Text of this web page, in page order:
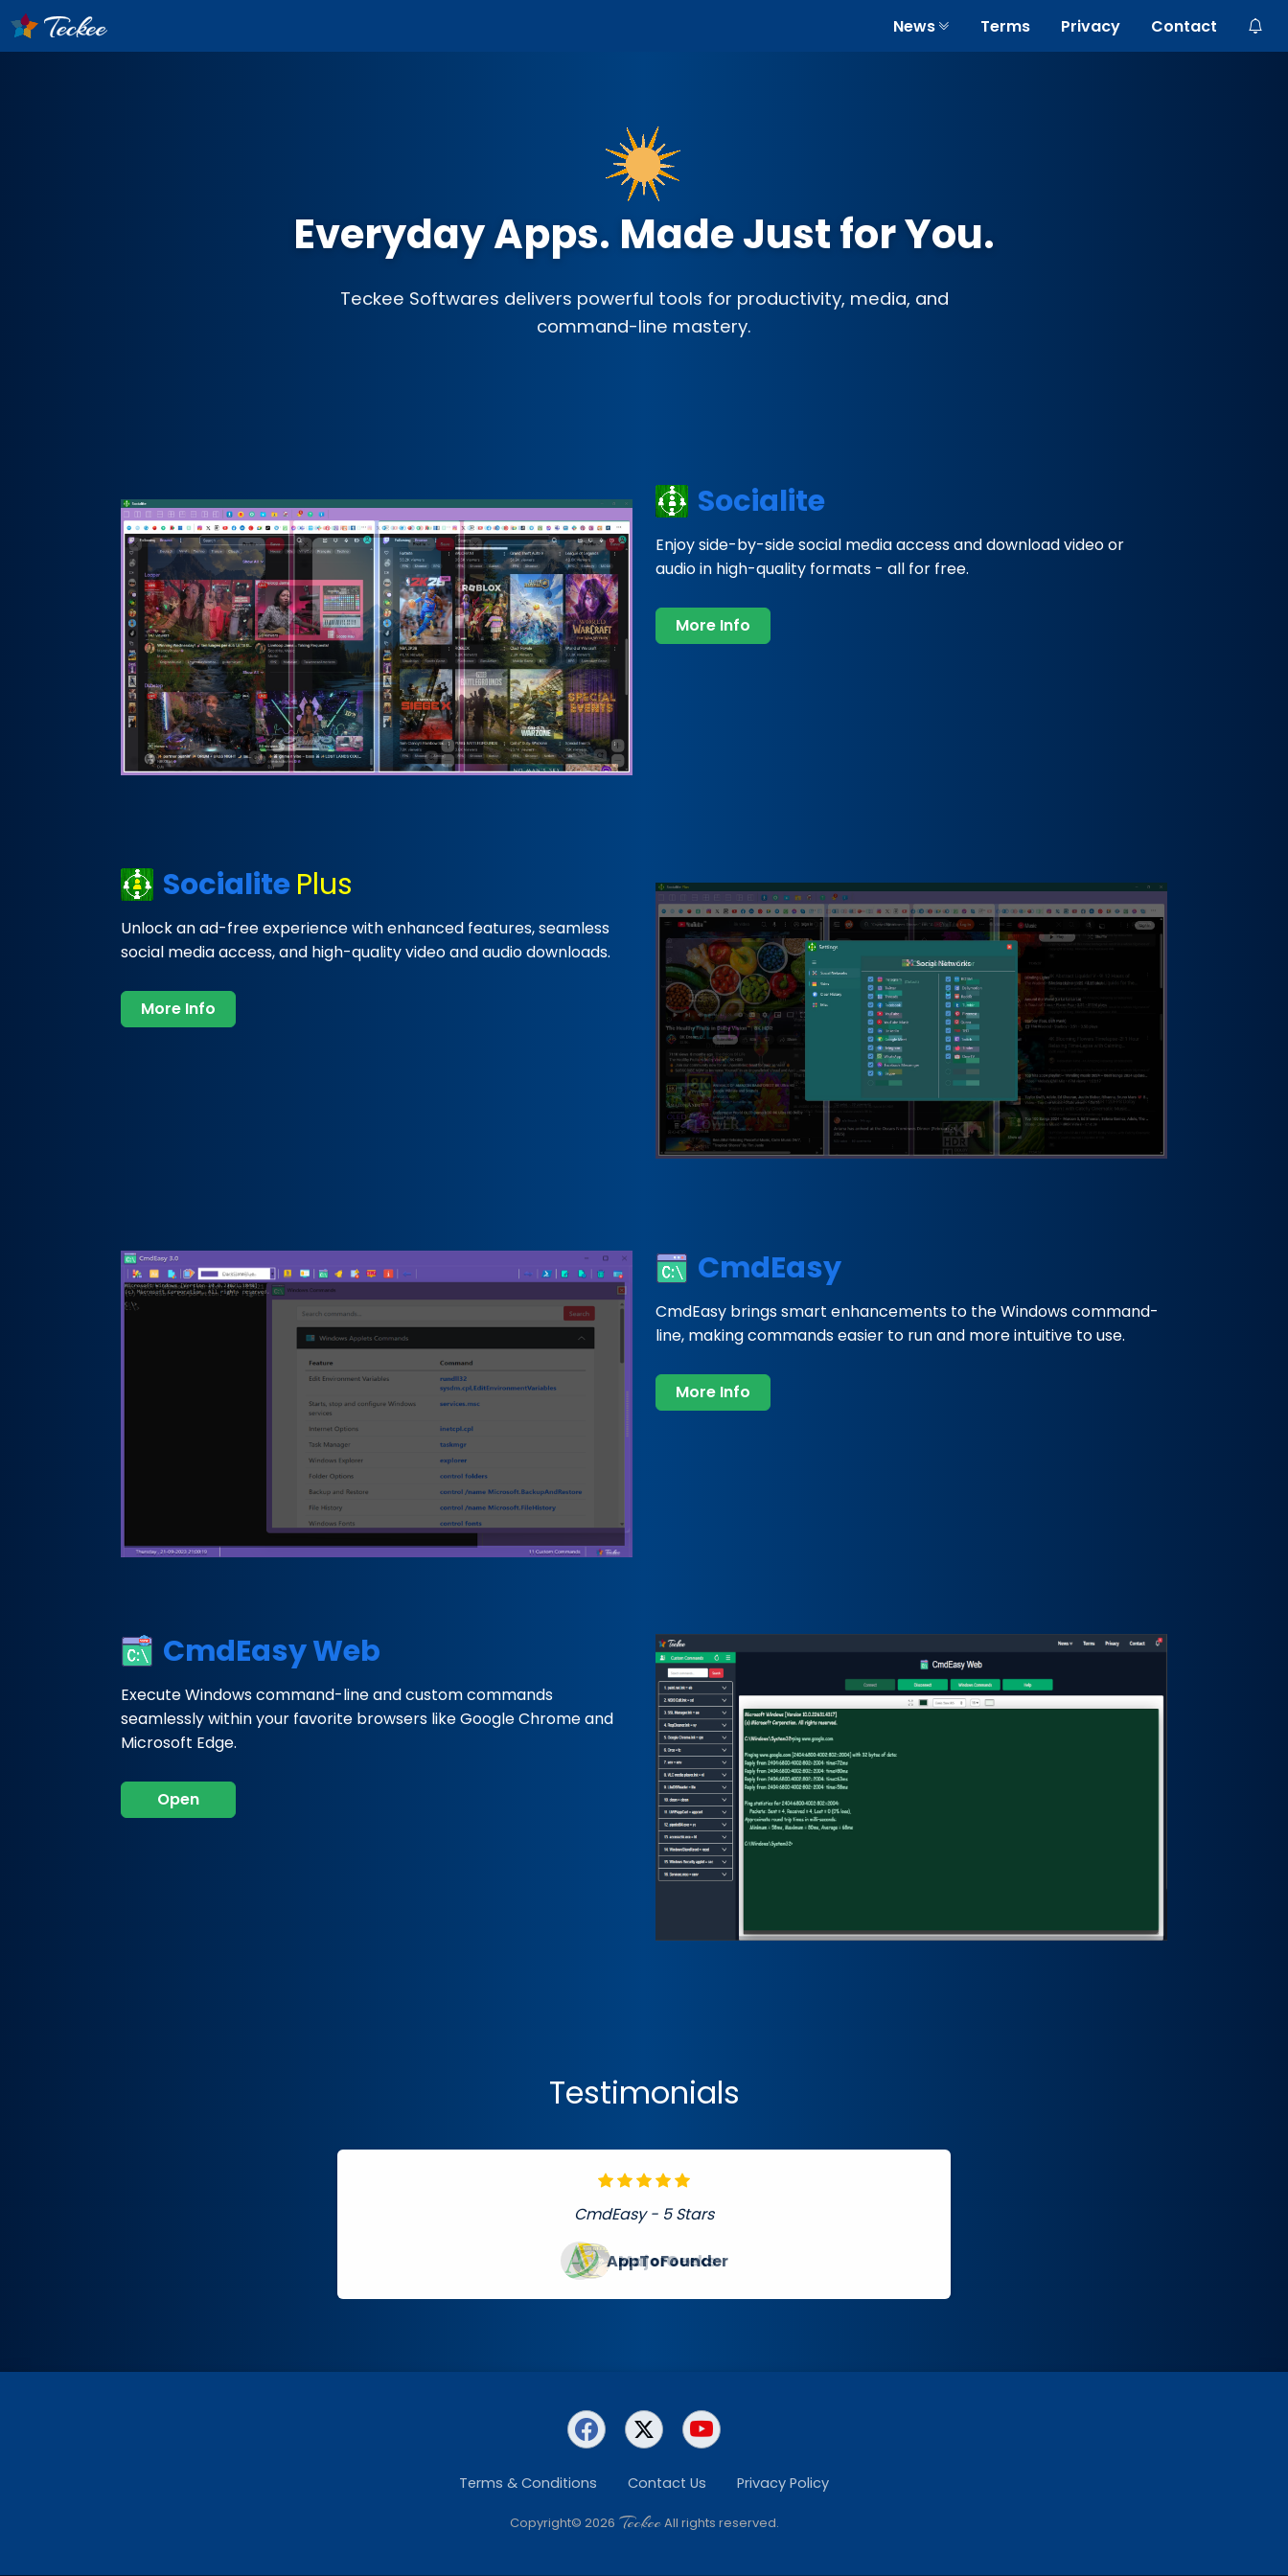
News Terms Privacy Contact
Everyday Apps. Made Just for You.
Teckee Softwares delivers powerful tools for productivity, media, and
command-line mastery.
Socialite
Enjoy side-by-side social media access and download video or
audio in high-quality formats - all for free.
More Info
SocialitePlus
Unlock an ad-free experience with enhanced features, seamless
social media access, and high-quality video and audio downloads.
More Info
CmdEasy
CmdEasy brings smart enhancements to the Windows command-
line, making commands easier to run and more intuitive to use.
More Info
CmdEasy Web
Execute Windows command-line and custom commands
seamlessly within your favorite browsers like Google Chrome and
Microsoft Edge.
Open
Testimonials
CmdEasy - 5 Stars
MajorGeeks
Terms & Conditions Contact Us Privacy Policy
Copyright© 2026 TeckeeAll rights reserved.